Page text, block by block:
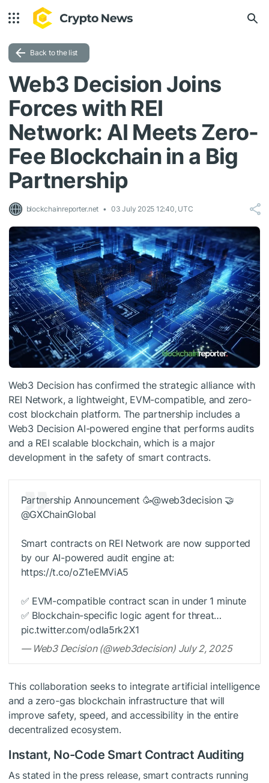
Back to the list
Web3 Decision Joins
Forces with REI
Network: AI Meets Zero-
Fee Blockchain in a Big
Partnership
blockchainreporter.net 03 July 2025 12:40, UTC
Web3 Decision has confirmed the strategic alliance with
REI Network, a lightweight, EVM-compatible, and zero-
cost blockchain platform. The partnership includes a
Web3 Decision AI-powered engine that performs audits
and a REI scalable blockchain, which is a major
development in the safety of smart contracts.
Partnership Announcement 🥳@web3decision 🤝
@GXChainGlobal
Smart contracts on REI Network are now supported
by our AI-powered audit engine at:
https://t.co/oZ1eEMViA5
✅ EVM-compatible contract scan in under 1 minute
✅ Blockchain-specific logic agent for threat…
pic.twitter.com/odIa5rk2X1
— Web3 Decision (@web3decision) July 2, 2025
This collaboration seeks to integrate artificial intelligence
and a zero-gas blockchain infrastructure that will
improve safety, speed, and accessibility in the entire
decentralized ecosystem.
Instant, No-Code Smart Contract Auditing
As stated in the press release, smart contracts running